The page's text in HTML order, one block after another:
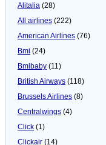
Alitalia (28)
All airlines (222)
American Airlines (76)
Bmi (24)
Bmibaby (11)
British Airways (118)
Brussels Airlines (8)
Centralwings (4)
Click (1)
Clickair (14)